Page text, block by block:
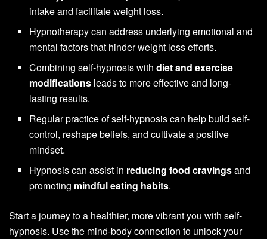
intake and facilitate weight loss.
Hypnotherapy can address underlying emotional and
mental factors that hinder weight loss efforts.
Combining self-hypnosis withdiet and exercise
modifications leads to more effective and long-
lasting results.
Regular practice of self-hypnosis can help build self-
control, reshape beliefs, and cultivate a positive
mindset.
Hypnosis can assist in reducing food cravingsand
promoting mindful eating habits.
Start a journey to a healthier, more vibrant you with self-
hypnosis. Use the mind-body connection to unlock your